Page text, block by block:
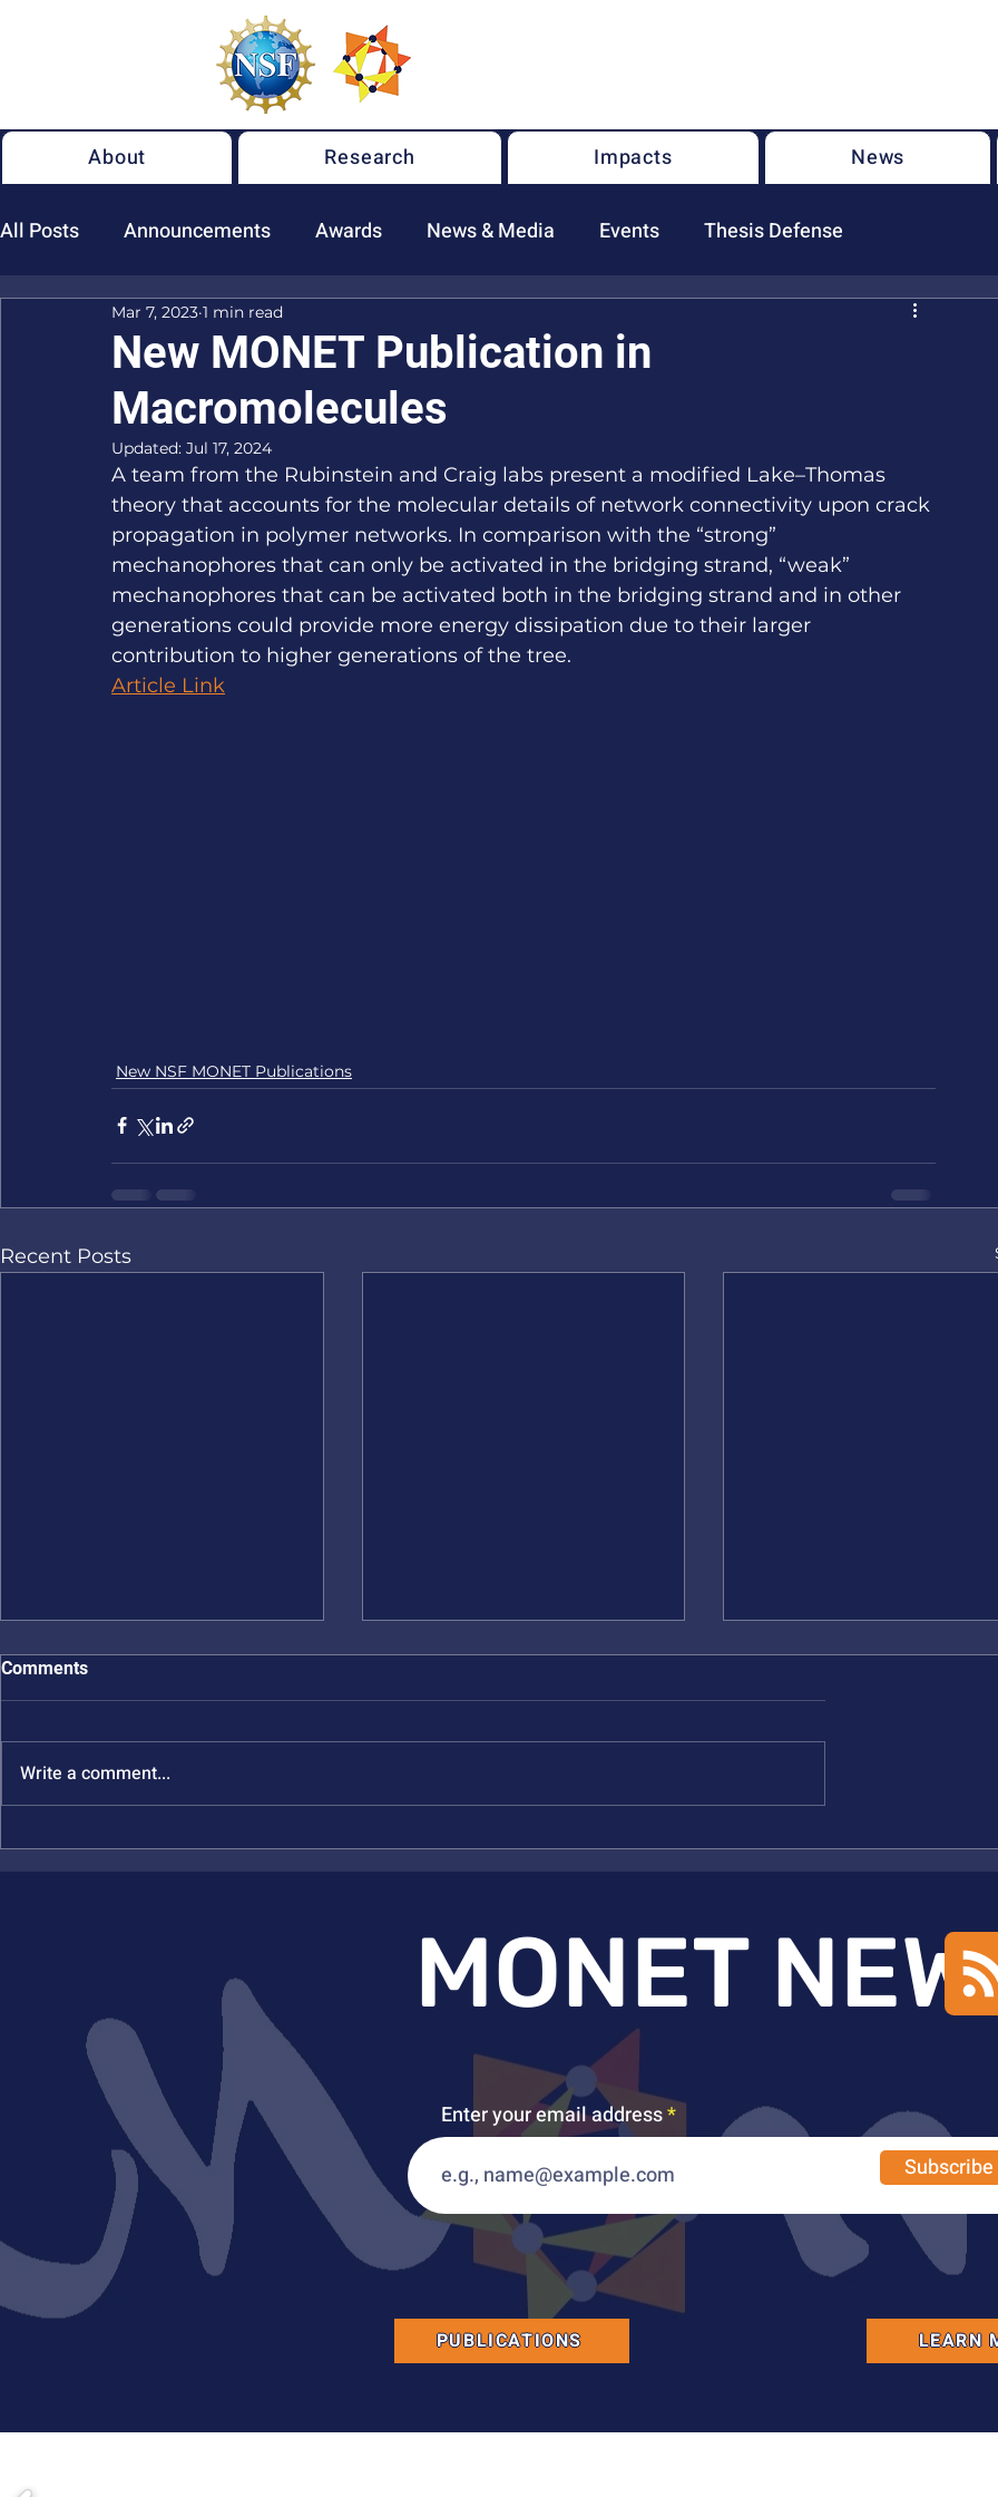
About Research Impacts News
All Posts Announcements Awards News & Media Events Thesis Defense
New NSF MONET Publications
New MONET Publication in
Macromolecules
Mar 7, 2023 1 min read
Updated: Jul 17, 2024
A team from the Rubinstein and Craig labs present a modified Lake–Thomas
theory that accounts for the molecular details of network connectivity upon crack
propagation in polymer networks. In comparison with the “strong”
mechanophores that can only be activated in the bridging strand, “weak”
mechanophores that can be activated both in the bridging strand and in other
generations could provide more energy dissipation due to their larger
contribution to higher generations of the tree.
Article Link
New NSF MONET Publications
Recent Posts
Comments
Write a comment...
MONET
Enter your email address
Subscribe
PUBLICATIONS LEARN